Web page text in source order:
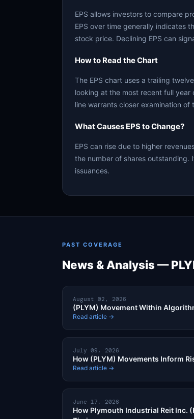
EPS allows investors to compare
EPS over time generally indicates
stock price. Declining EPS can
How to Read the Chart
The EPS chart uses a trailing
looking at the most recent full
line warrants closer examination of
What Causes EPS to Change?
EPS can rise due to higher
the number of shares outstanding.
issuances.
PAST COVERAGE
News & Analysis —
August 02, 2026
(PLYM) Movement Within
Read article →
July 09, 2026
How (PLYM) Movements Inform
Read article →
June 17, 2026
How Plymouth Industrial Reit Inc.